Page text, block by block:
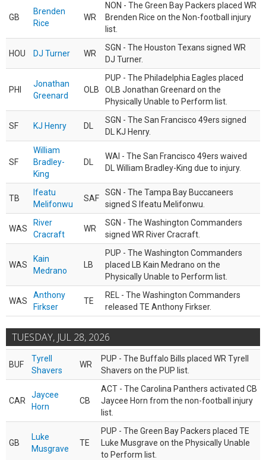
GB
Brenden
Rice
WR
NON - The Green Bay Packers placed WR
Brenden Rice on the Non-football injury
list.
HOU DJ Turner WR
SGN - The Houston Texans signed WR
DJ Turner.
PHI
Jonathan
Greenard
OLB
PUP - The Philadelphia Eagles placed
OLB Jonathan Greenard on the
Physically Unable to Perform list.
SF KJ Henry DL
SGN - The San Francisco 49ers signed
DL KJ Henry.
SF
William
Bradley-
King
DL
WAI - The San Francisco 49ers waived
DL William Bradley-King due to injury.
TB
Ifeatu
Melifonwu
SAF
SGN - The Tampa Bay Buccaneers
signed S Ifeatu Melifonwu.
WAS
River
Cracraft
WR
SGN - The Washington Commanders
signed WR River Cracraft.
WAS
Kain
Medrano
LB
PUP - The Washington Commanders
placed LB Kain Medrano on the
Physically Unable to Perform list.
WAS
Anthony
Firkser
TE
REL - The Washington Commanders
released TE Anthony Firkser.
TUESDAY, JUL 28, 2026
BUF
Tyrell
Shavers
WR
PUP - The Buffalo Bills placed WR Tyrell
Shavers on the PUP list.
CAR
Jaycee
Horn
CB
ACT - The Carolina Panthers activated CB
Jaycee Horn from the non-football injury
list.
GB
Luke
Musgrave
TE
PUP - The Green Bay Packers placed TE
Luke Musgrave on the Physically Unable
to Perform list.